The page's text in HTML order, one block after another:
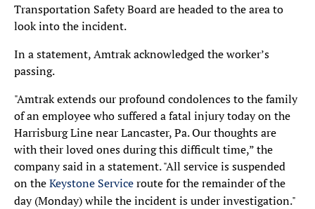
Transportation Safety Board are headed to the area to
look into the incident.
In a statement, Amtrak acknowledged the worker’s
passing.
"Amtrak extends our profound condolences to the family
of an employee who suffered a fatal injury today on the
Harrisburg Line near Lancaster, Pa. Our thoughts are
with their loved ones during this difficult time,” the
company said in a statement. "All service is suspended
on theKeystone Serviceroute for the remainder of the
day (Monday) while the incident is under investigation."